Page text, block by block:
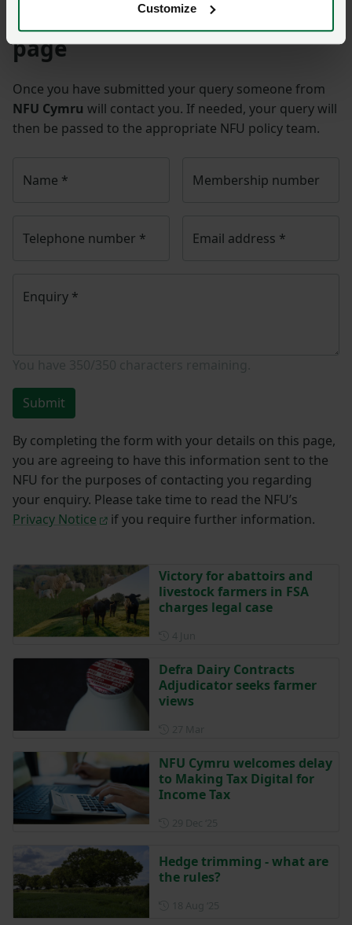
Customize
Ask us a question about this
page
Once you have submitted your query someone from
NFU Cymru will contact you. If needed, your query will
then be passed to the appropriate NFU policy team.
Name * Membership number
Telephone number * Email address *
Enquiry *
Submit
By completing the form with your details on this page,
you are agreeing to have this information sent to the
NFU for the purposes of contacting you regarding
your enquiry. Please take time to read the NFU’s
Privacy Notice
if you require further information.
Victory for abattoirs and
livestock farmers in FSA
charges legal case
Defra Dairy Contracts
Adjudicator seeks farmer
views
NFU Cymru welcomes delay
to Making Tax Digital for
Income Tax
Hedge trimming - what are
the rules?